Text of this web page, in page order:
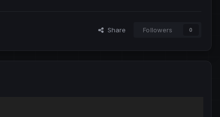
Share Followers 0